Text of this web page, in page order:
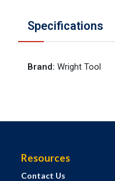
Specifications
Brand: Wright Tool
Resources
Contact Us